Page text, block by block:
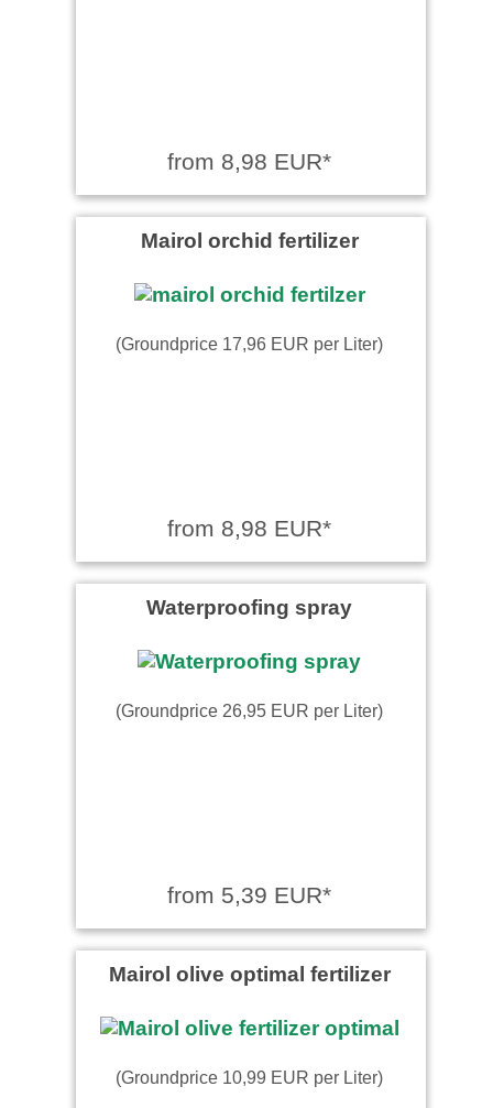
from 8,98 EUR*
Mairol orchid fertilizer
(Groundprice 17,96 EUR per Liter)
from 8,98 EUR*
Waterproofing spray
(Groundprice 26,95 EUR per Liter)
from 5,39 EUR*
Mairol olive optimal fertilizer
(Groundprice 10,99 EUR per Liter)